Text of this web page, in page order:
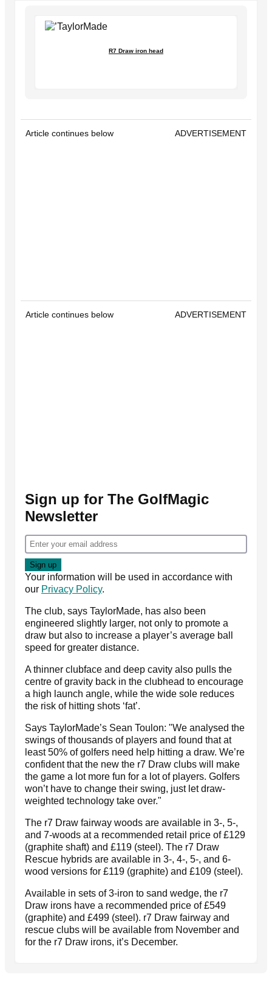
R7 Draw iron head
Article continues below ADVERTISEMENT
Article continues below ADVERTISEMENT
Sign up for The GolfMagic
Newsletter
Your information will be used in accordance with
our Privacy Policy.
The club, says TaylorMade, has also been
engineered slightly larger, not only to promote a
draw but also to increase a player’s average ball
speed for greater distance.
A thinner clubface and deep cavity also pulls the
centre of gravity back in the clubhead to encourage
a high launch angle, while the wide sole reduces
the risk of hitting shots ‘fat’.
Says TaylorMade’s Sean Toulon: "We analysed the
swings of thousands of players and found that at
least 50% of golfers need help hitting a draw. We’re
confident that the new the r7 Draw clubs will make
the game a lot more fun for a lot of players. Golfers
won’t have to change their swing, just let draw-
weighted technology take over."
The r7 Draw fairway woods are available in 3-, 5-,
and 7-woods at a recommended retail price of £129
(graphite shaft) and £119 (steel). The r7 Draw
Rescue hybrids are available in 3-, 4-, 5-, and 6-
wood versions for £119 (graphite) and £109 (steel).
Available in sets of 3-iron to sand wedge, the r7
Draw irons have a recommended price of £549
(graphite) and £499 (steel). r7 Draw fairway and
rescue clubs will be available from November and
for the r7 Draw irons, it’s December.